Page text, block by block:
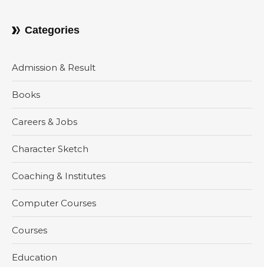
Categories
Admission & Result
Books
Careers & Jobs
Character Sketch
Coaching & Institutes
Computer Courses
Courses
Education